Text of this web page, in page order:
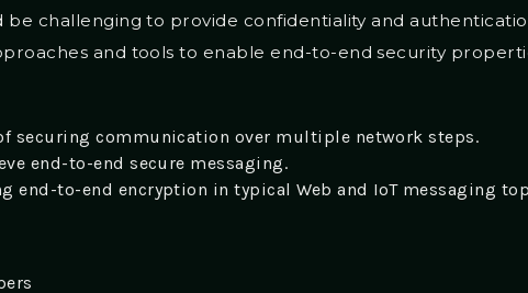
be challenging to provide confidentiality and
and tools to enable end-to-end security
securing communication over multiple network steps.
end-to-end secure messaging.
end-to-end encryption in typical Web and IoT messaging